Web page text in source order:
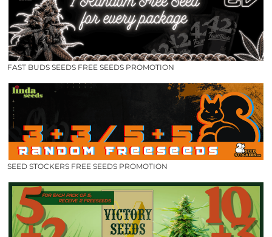
FAST BUDS SEEDS FREE SEEDS PROMOTION
SEED STOCKERS FREE SEEDS PROMOTION